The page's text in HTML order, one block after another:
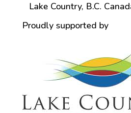
Lake Country, B.C.
Proudly supported by